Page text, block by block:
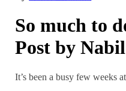
So much to
Post by Nabil
It’s been a busy few weeks